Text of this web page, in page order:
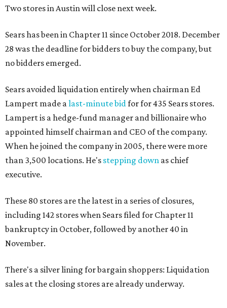
Two stores in Austin will close next week.
Sears has been in Chapter 11 since October 2018. December
28 was the deadline for bidders to buy the company, but
no bidders emerged.
Sears avoided liquidation entirely when chairman Ed
Lampert made alast-minute bidfor for 435 Sears stores.
Lampert is a hedge-fund manager and billionaire who
appointed himself chairman and CEO of the company.
When he joined the company in 2005, there were more
than 3,500 locations. He's stepping down as chief
executive.
These 80 stores are the latest in a series of closures,
including 142 stores when Sears filed for Chapter 11
bankruptcy in October, followed by another 40 in
November.
There's a silver lining for bargain shoppers: Liquidation
sales at the closing stores are already underway.